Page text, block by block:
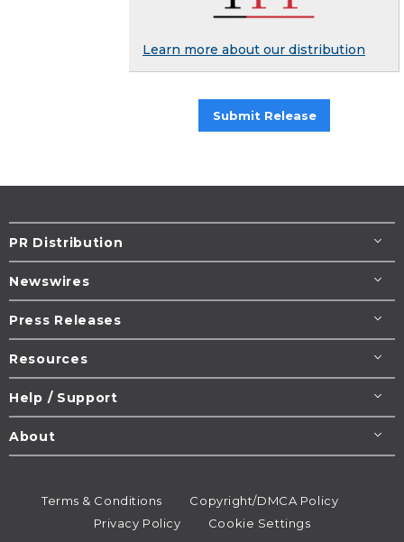
Learn more about our distribution
Submit Release
PR Distribution
Newswires
Press Releases
Resources
Help / Support
About
Terms & Conditions
Copyright/DMCA Policy
Privacy Policy
Cookie Settings